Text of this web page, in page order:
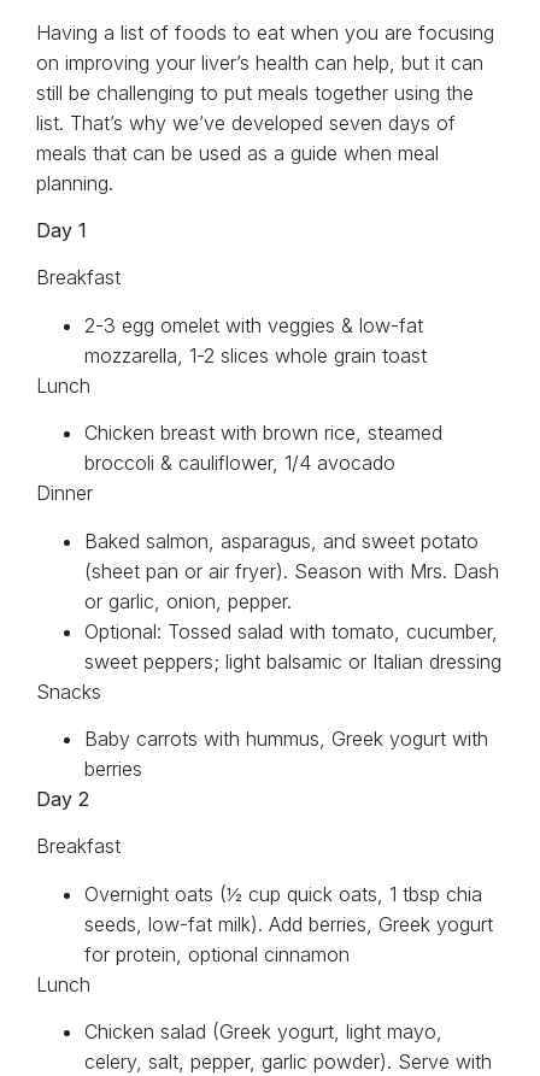
Having a list of foods to eat when you are focusing
on improving your liver’s health can help, but it can
still be challenging to put meals together using the
list. That’s why we’ve developed seven days of
meals that can be used as a guide when meal
planning.
Day 1
Breakfast
2-3 egg omelet with veggies & low-fat
mozzarella, 1-2 slices whole grain toast
Lunch
Chicken breast with brown rice, steamed
broccoli & cauliflower, 1/4 avocado
Dinner
Baked salmon, asparagus, and sweet potato
(sheet pan or air fryer). Season with Mrs. Dash
or garlic, onion, pepper.
Optional: Tossed salad with tomato, cucumber,
sweet peppers; light balsamic or Italian dressing
Snacks
Baby carrots with hummus, Greek yogurt with
berries
Day 2
Breakfast
Overnight oats (½ cup quick oats, 1 tbsp chia
seeds, low-fat milk). Add berries, Greek yogurt
for protein, optional cinnamon
Lunch
Chicken salad (Greek yogurt, light mayo,
celery, salt, pepper, garlic powder). Serve with